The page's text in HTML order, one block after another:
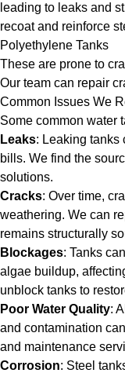
leading to leaks and
recoat and reinforce
Polyethylene Tanks
These are prone to
Our team can repair
Common Issues We
Some common water
Leaks: Leaking tanks
bills. We find the
solutions.
Cracks: Over time,
weathering. We can
remains structurally
Blockages: Tanks
algae buildup,
unblock tanks to
Poor Water Quality:
and contamination
and maintenance
Corrosion: Steel